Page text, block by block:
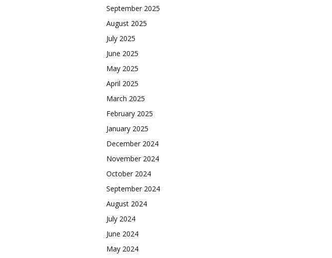
September 2025
August 2025
July 2025
June 2025
May 2025
April 2025
March 2025
February 2025
January 2025
December 2024
November 2024
October 2024
September 2024
August 2024
July 2024
June 2024
May 2024